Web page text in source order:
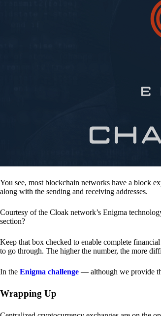
You see, most blockchain networks have a block
along with the sending and receiving addresses.
Courtesy of the Cloak network’s Enigma
section?
Keep that box checked to enable complete
to go through. The higher the number, the more
In the Enigma challenge — although we provide
Wrapping Up